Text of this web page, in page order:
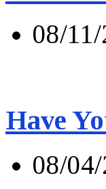
08/
Have
08/